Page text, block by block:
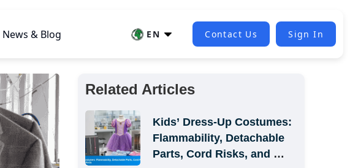
News & Blog EN Contact Us Sign In
Related Articles
Kids’ Dress-Up Costumes:
Flammability, Detachable
Parts, Cord Risks, and